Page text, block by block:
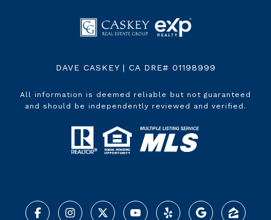
DAVE CASKEY | CA DRE# 01198999
All information is deemed reliable but not guaranteed
and should be independently reviewed and verified.